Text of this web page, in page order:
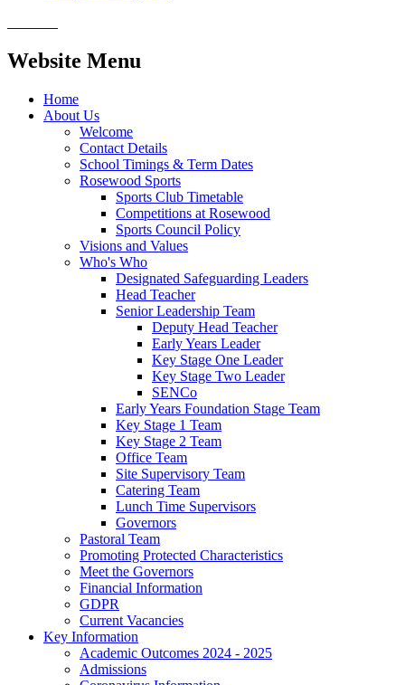
Website Menu
Home
About Us
Welcome
Contact Details
School Timings & Term Dates
Rosewood Sports
Sports Club Timetable
Competitions at Rosewood
Sports Council Policy
Visions and Values
Who's Who
Designated Safeguarding Leaders
Head Teacher
Senior Leadership Team
Deputy Head Teacher
Early Years Leader
Key Stage One Leader
Key Stage Two Leader
SENCo
Early Years Foundation Stage Team
Key Stage 1 Team
Key Stage 2 Team
Office Team
Site Supervisory Team
Catering Team
Lunch Time Supervisors
Governors
Pastoral Team
Promoting Protected Characteristics
Meet the Governors
Financial Information
GDPR
Current Vacancies
Key Information
Academic Outcomes 2024 - 2025
Admissions